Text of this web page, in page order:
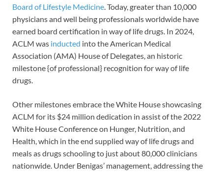
Board of Lifestyle Medicine. Today, greater than 10,000
physicians and well being professionals worldwide have
earned board certification in way of life drugs. In 2024,
ACLM was inducted into the American Medical
Association (AMA) House of Delegates, an historic
milestone {of professional} recognition for way of life
drugs.
Other milestones embrace the White House showcasing
ACLM for its $24 million dedication in assist of the 2022
White House Conference on Hunger, Nutrition, and
Health, which in the end supplied way of life drugs and
meals as drugs schooling to just about 80,000 clinicians
nationwide. Under Benigas’ management, addressing the